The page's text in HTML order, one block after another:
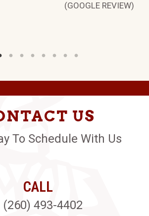
(GOOGLE REVIEW)
US
To Schedule With Us
CALL
(260) 493-4402